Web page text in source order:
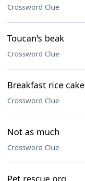
Crossword Clue
Toucan's beak
Crossword Clue
Breakfast rice cake
Crossword Clue
Not as much
Crossword Clue
Pet rescue org